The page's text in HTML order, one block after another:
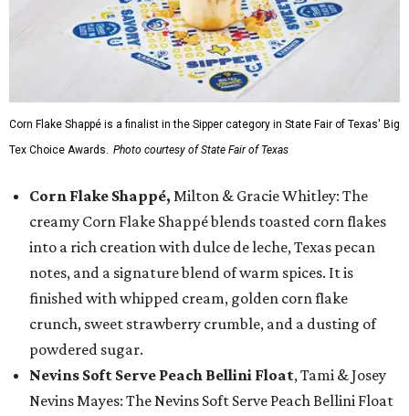
Corn Flake Shappé is a finalist in the Sipper category in State Fair of Texas' Big
Tex Choice Awards. Photo courtesy of State Fair of Texas
Corn Flake Shappé, Milton & Gracie Whitley: The
creamy Corn Flake Shappé blends toasted corn flakes
into a rich creation with dulce de leche, Texas pecan
notes, and a signature blend of warm spices. It is
finished with whipped cream, golden corn flake
crunch, sweet strawberry crumble, and a dusting of
powdered sugar.
Nevins Soft Serve Peach Bellini Float, Tami & Josey
Nevins Mayes: The Nevins Soft Serve Peach Bellini Float